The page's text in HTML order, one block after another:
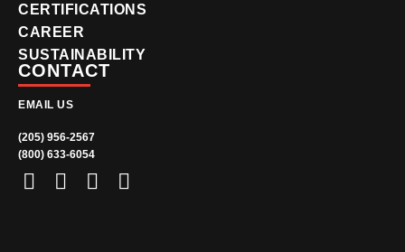
CERTIFICATIONS
CAREER
SUSTAINABILITY
CONTACT
EMAIL US
(205) 956-2567
(800) 633-6054